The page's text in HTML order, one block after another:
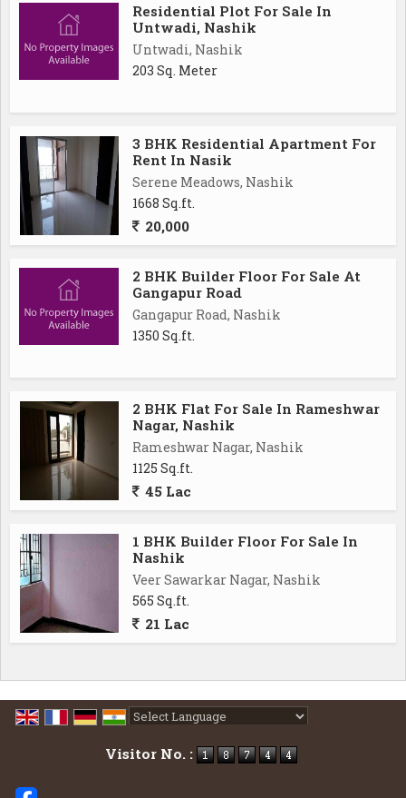
Residential Plot For Sale In
Untwadi, Nashik
Untwadi, Nashik
203 Sq. Meter
3 BHK Residential Apartment For
Rent In Nasik
Serene Meadows, Nashik
1668 Sq.ft.
20,000
2 BHK Builder Floor For Sale At
Gangapur Road
Gangapur Road, Nashik
1350 Sq.ft.
2 BHK Flat For Sale In Rameshwar
Nagar, Nashik
Rameshwar Nagar, Nashik
1125 Sq.ft.
45 Lac
1 BHK Builder Floor For Sale In
Nashik
Veer Sawarkar Nagar, Nashik
565 Sq.ft.
21 Lac
Visitor No. :